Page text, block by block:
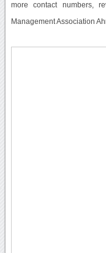
more contact numbers,
Management Association